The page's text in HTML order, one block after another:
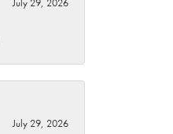
July 29, 2026
July 29, 2026